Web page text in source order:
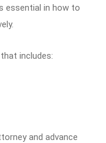
essential in how to
includes:
and advance